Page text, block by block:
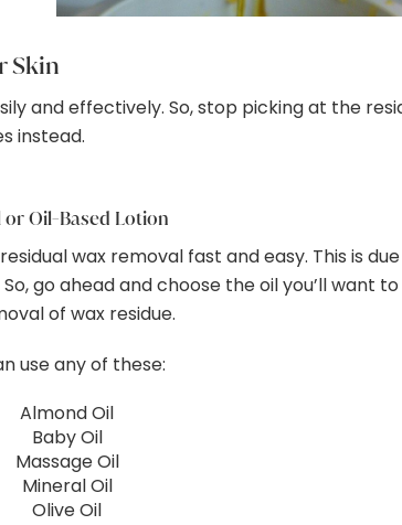
Skin
and effectively. So, stop picking at the
instead.
or Oil-Based Lotion
wax removal fast and easy. This is
go ahead and choose the oil you’ll want
of wax residue.
use any of these:
Almond Oil
Baby Oil
Massage Oil
Mineral Oil
Olive Oil